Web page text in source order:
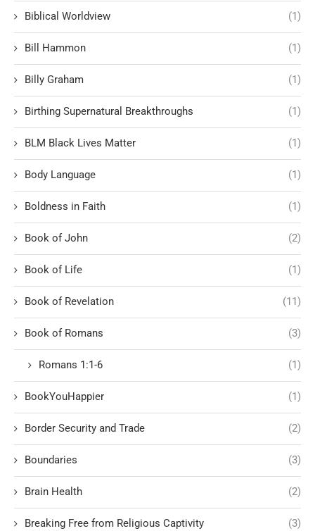
Biblical Worldview (1)
Bill Hammon (1)
Billy Graham (1)
Birthing Supernatural Breakthroughs (1)
BLM Black Lives Matter (1)
Body Language (1)
Boldness in Faith (1)
Book of John (2)
Book of Life (1)
Book of Revelation (11)
Book of Romans (3)
Romans 1:1-6 (1)
BookYouHappier (1)
Border Security and Trade (2)
Boundaries (3)
Brain Health (2)
Breaking Free from Religious Captivity (3)